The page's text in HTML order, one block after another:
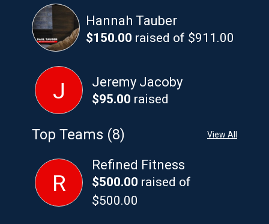
Hannah Tauber
$150.00 raised of $911.00
J Jeremy Jacoby
$95.00 raised
Top Teams (8) View All
R
Refined Fitness
$500.00 raised of
$500.00